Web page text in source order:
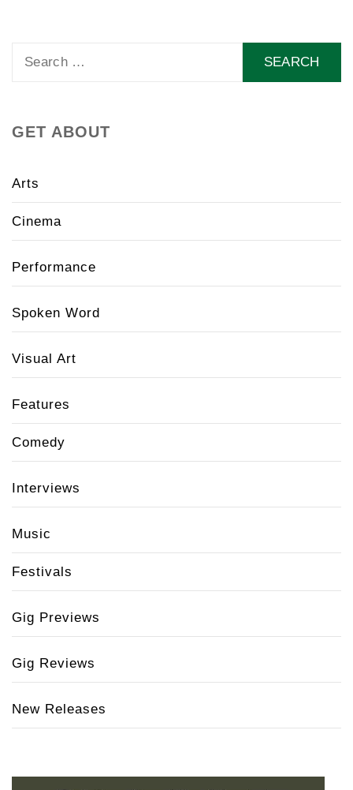
GET ABOUT
Arts
Cinema
Performance
Spoken Word
Visual Art
Features
Comedy
Interviews
Music
Festivals
Gig Previews
Gig Reviews
New Releases